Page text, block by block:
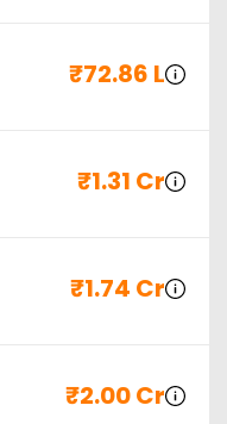
₹72.86 L
₹1.31 Cr
₹1.74 Cr
₹2.00 Cr